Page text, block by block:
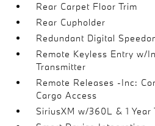
Rear Carpet Floor Trim
Rear Cupholder
Redundant Digital
Remote Keyless Entry w/
Transmitter
Remote Releases -Inc:
Cargo Access
SiriusXM w/360L & 1 Year